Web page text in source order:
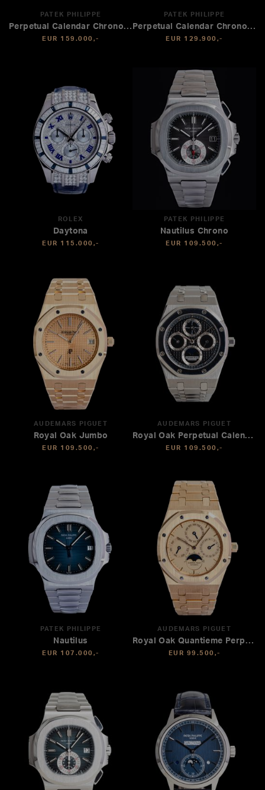
PATEK PHILIPPE
Perpetual Calendar Chronograph
EUR 159.000,-
PATEK PHILIPPE
Perpetual Calendar Chronograph
EUR 129.900,-
ROLEX
Daytona
EUR 115.000,-
PATEK PHILIPPE
Nautilus Chrono
EUR 109.500,-
AUDEMARS PIGUET
Royal Oak Jumbo
EUR 109.500,-
AUDEMARS PIGUET
Royal Oak Perpetual Calendar
EUR 109.500,-
PATEK PHILIPPE
Nautilus
EUR 107.000,-
AUDEMARS PIGUET
Royal Oak Quantieme Perpetual
EUR 99.500,-